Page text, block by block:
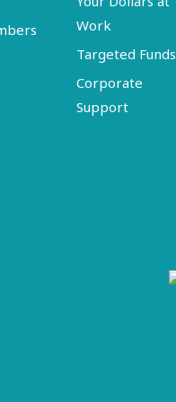
Work
Targeted Funds
Corporate
Support